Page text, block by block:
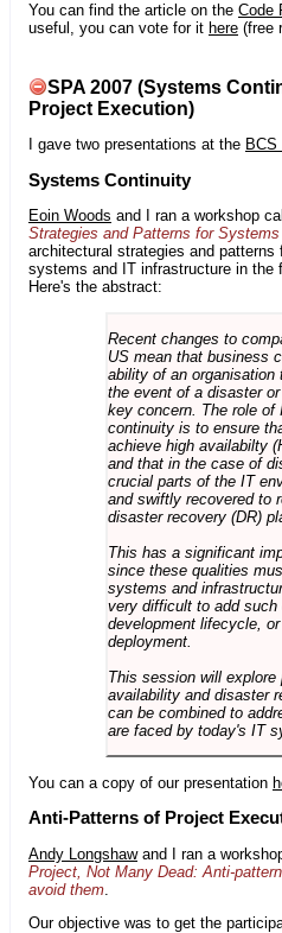
You can find the article on the Code
useful, you can vote for it here (free
SPA 2007 (Systems
Project Execution)
I gave two presentations at the BCS
Systems Continuity
Eoin Woods and I ran a workshop
Strategies and Patterns for
architectural strategies and
systems and IT infrastructure in the
Here's the abstract:
Recent changes to
US mean that business
ability of an
the event of a disaster
key concern. The role of
continuity is to ensure
achieve high availabilty
and that in the case of
crucial parts of the IT
and swiftly recovered to
disaster recovery (DR)
This has a significant
since these qualities
systems and
very difficult to add
development lifecycle,
deployment.
This session will
availability and disaster
can be combined to
are faced by today's IT
You can a copy of our presentation
Anti-Patterns of Project
Andy Longshawand I ran a
Project, Not Many Dead: Anti-
avoid them
Our objective was to get the